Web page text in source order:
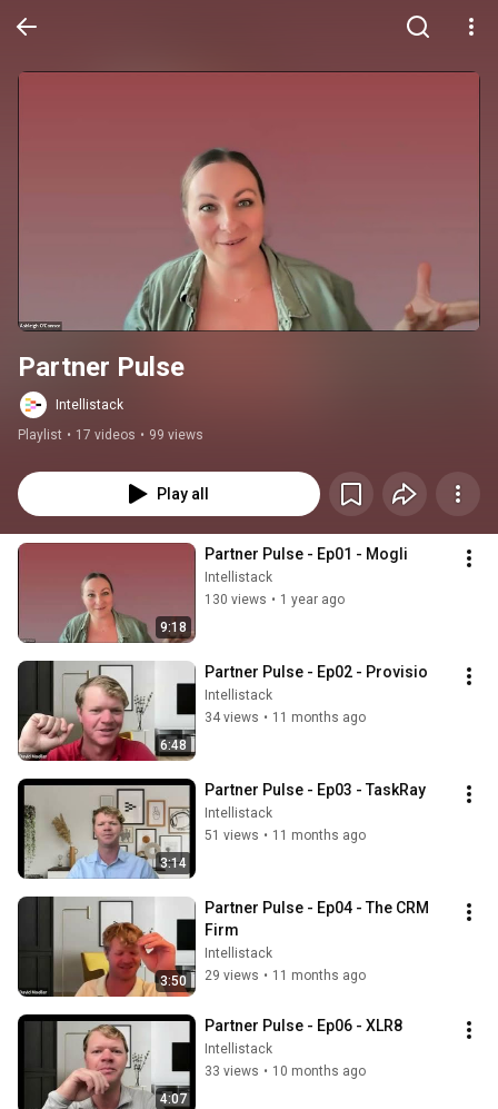
Partner Pulse
Intellistack
Playlist • 17 videos • 99 views
Play all
9:18
Partner Pulse - Ep01 - Mogli
Intellistack
130 views • 1 year ago
6:48
Partner Pulse - Ep02 - Provisio
Intellistack
34 views • 11 months ago
3:14
Partner Pulse - Ep03 - TaskRay
Intellistack
51 views • 11 months ago
3:50
Partner Pulse - Ep04 - The CRM
Firm
Intellistack
29 views • 11 months ago
4:07
Partner Pulse - Ep06 - XLR8
Intellistack
33 views • 10 months ago